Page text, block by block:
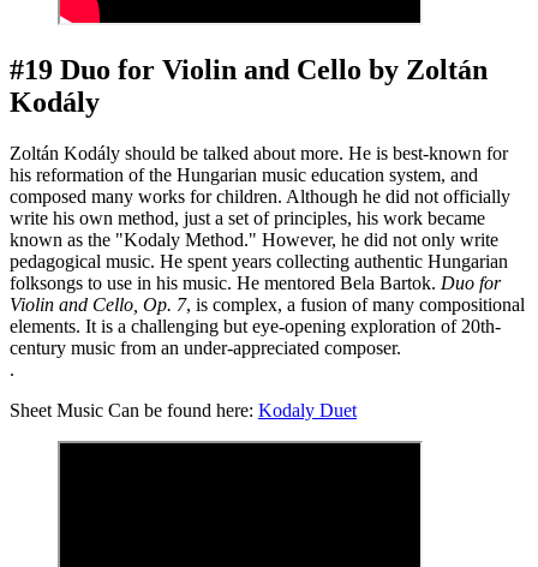
#19 Duo for Violin and Cello by Zoltán
Kodály
Zoltán Kodály should be talked about more. He is best-known for
his reformation of the Hungarian music education system, and
composed many works for children. Although he did not officially
write his own method, just a set of principles, his work became
known as the "Kodaly Method." However, he did not only write
pedagogical music. He spent years collecting authentic Hungarian
folksongs to use in his music. He mentored Bela Bartok. Duo for
Violin and Cello, Op. 7, is complex, a fusion of many compositional
elements. It is a challenging but eye-opening exploration of 20th-
century music from an under-appreciated composer.
.
Sheet Music Can be found here: Kodaly Duet